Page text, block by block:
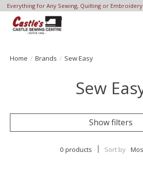
Everything for Any Sewing, Quilting or Embroidery
Home / Brands / Sew Easy
Sew
Show filters
0 products Sort by